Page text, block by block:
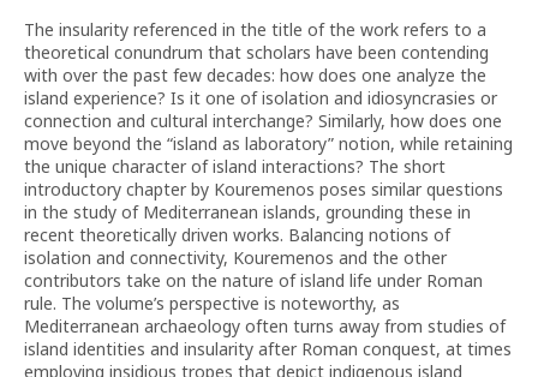
The insularity referenced in the title of the work refers to a
theoretical conundrum that scholars have been contending
with over the past few decades: how does one analyze the
island experience? Is it one of isolation and idiosyncrasies or
connection and cultural interchange? Similarly, how does one
move beyond the “island as laboratory” notion, while retaining
the unique character of island interactions? The short
introductory chapter by Kouremenos poses similar questions
in the study of Mediterranean islands, grounding these in
recent theoretically driven works. Balancing notions of
isolation and connectivity, Kouremenos and the other
contributors take on the nature of island life under Roman
rule. The volume’s perspective is noteworthy, as
Mediterranean archaeology often turns away from studies of
island identities and insularity after Roman conquest, at times
employing insidious tropes that depict indigenous island